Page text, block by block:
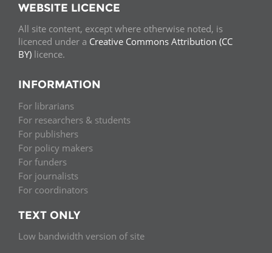
WEBSITE LICENCE
All site content, except where otherwise noted, is
licenced under a Creative Commons Attribution (CC
BY) licence.
INFORMATION
For librarians
For researchers & students
For publishers
For policy makers
For funders
For journalists
For coordinators
TEXT ONLY
Low bandwidth version of site